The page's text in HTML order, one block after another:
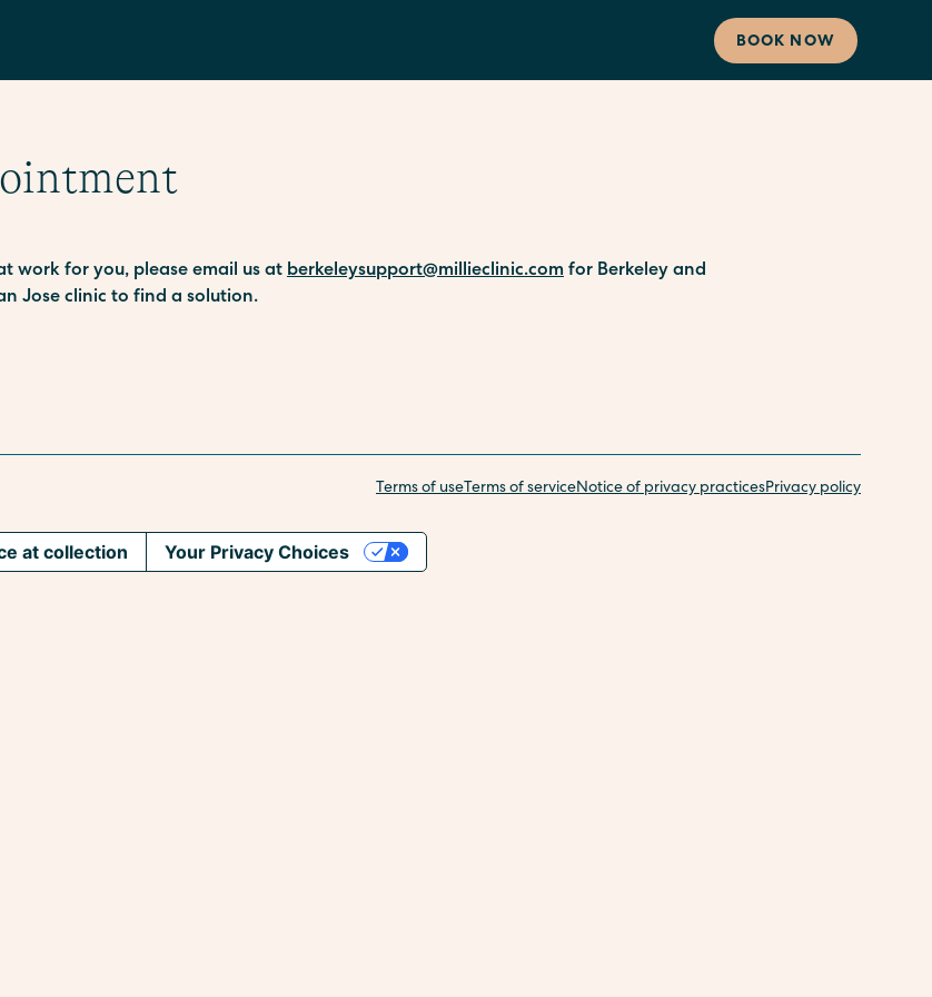
BOOK NOW
work for you, please email us at berkeleysupport@millieclinic.com for Berkeley and
Jose clinic to find a solution.
Terms of use Terms of serviceNotice of privacy practicesPrivacy policy
at collection Your Privacy Choices